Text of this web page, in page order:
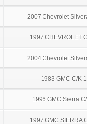
2007 Chevrolet
1997 CHEVROLET
2004 Chevrolet
1983 GMC C/K
1996 GMC Sierra
1997 GMC SIERRA